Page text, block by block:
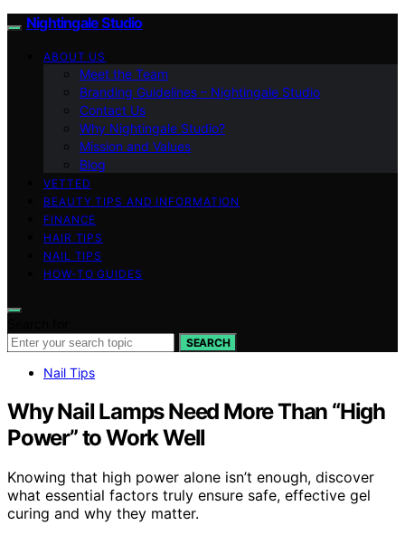
Nightingale Studio
ABOUT US
Meet the Team
Branding Guidelines – Nightingale Studio
Contact Us
Why Nightingale Studio?
Mission and Values
Blog
VETTED
BEAUTY TIPS AND INFORMATION
FINANCE
HAIR TIPS
NAIL TIPS
HOW-TO GUIDES
SEARCH
Nail Tips
Why Nail Lamps Need More Than “High
Power” to Work Well
Knowing that high power alone isn’t enough, discover
what essential factors truly ensure safe, effective gel
curing and why they matter.